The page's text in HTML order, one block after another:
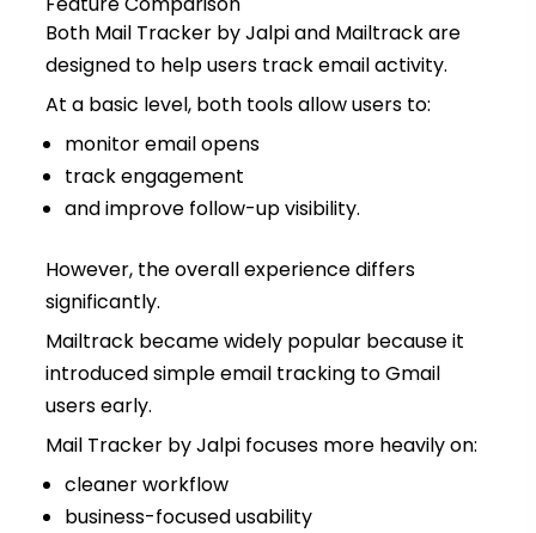
Both Mail Tracker by Jalpi and Mailtrack are
designed to help users track email activity.
At a basic level, both tools allow users to:
monitor email opens
track engagement
and improve follow-up visibility.
However, the overall experience differs
significantly.
Mailtrack became widely popular because it
introduced simple email tracking to Gmail
users early.
Mail Tracker by Jalpi focuses more heavily on:
cleaner workflow
business-focused usability